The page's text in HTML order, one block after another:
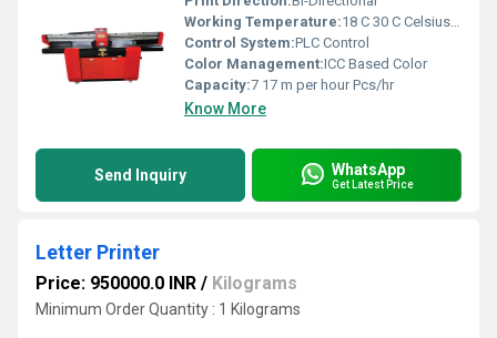
Working Temperature:18 C 30 C Celsius (oC)
Control System:PLC Control
Color Management:ICC Based Color
Capacity:7 17 m per hour Pcs/hr
Know More
Send Inquiry WhatsApp
Get Latest Price
Letter Printer
Price: 950000.0 INR / Kilograms
Minimum Order Quantity : 1 Kilograms